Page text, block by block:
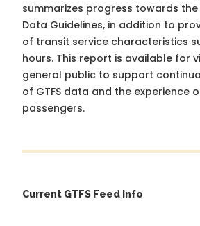
summarizes progress towards the
Data Guidelines, in addition to
of transit service characteristics
hours. This report is available for
general public to support
of GTFS data and the experience
passengers.
Current GTFS Feed Info